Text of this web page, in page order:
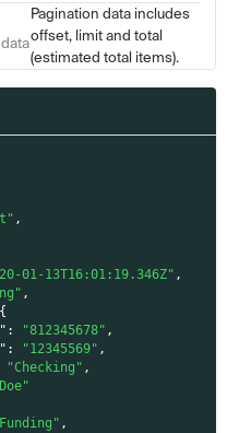
Pagination data includes
offset, limit and total
(estimated total items).
,
01-13T16:01:19.346Z" ,
,
{
: "812345678" ,
: "12345569" ,
"Checking" ,
,